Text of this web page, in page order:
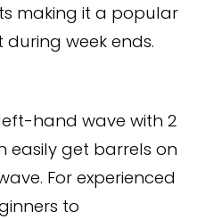
making it a popular
week ends.
hand wave with 2
easily get barrels on
For experienced
to